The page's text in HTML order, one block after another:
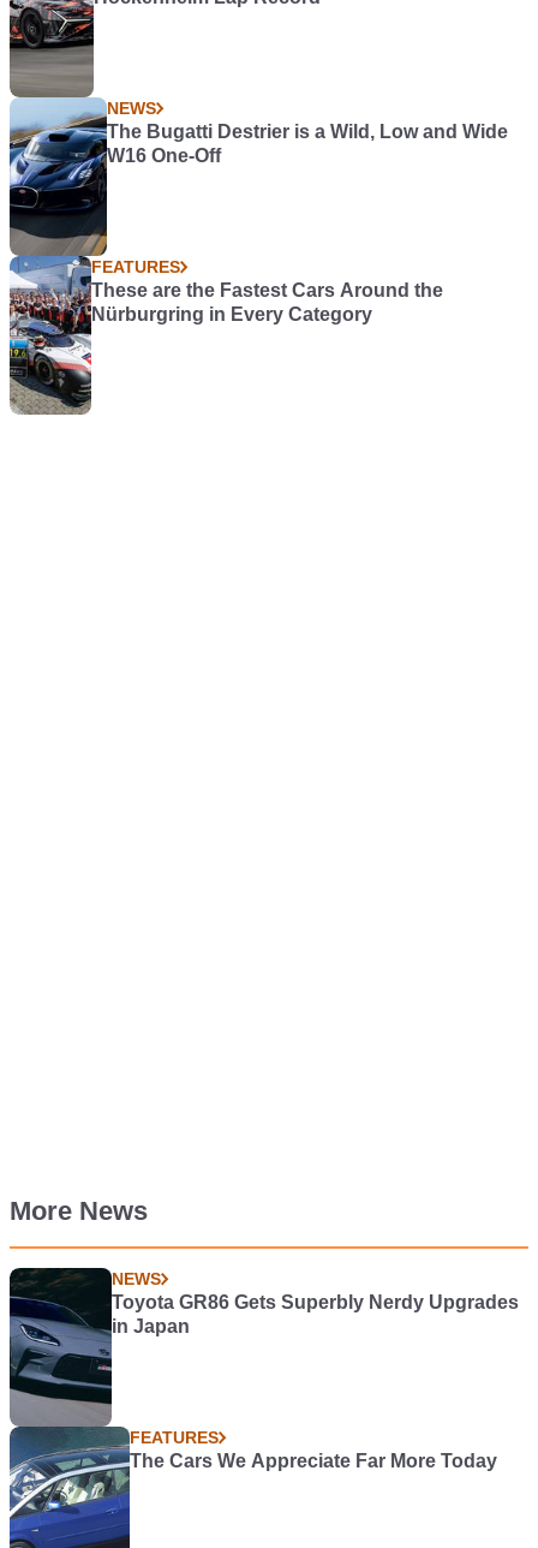
NEWS
The Bugatti Destrier is a Wild, Low and Wide
W16 One-Off
FEATURES
These are the Fastest Cars Around the
Nürburgring in Every Category
More News
NEWS
Toyota GR86 Gets Superbly Nerdy Upgrades
in Japan
FEATURES
The Cars We Appreciate Far More Today